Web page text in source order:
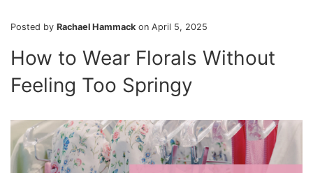
Posted by Rachael Hammack on April 5, 2025
How to Wear Florals Without
Feeling Too Springy